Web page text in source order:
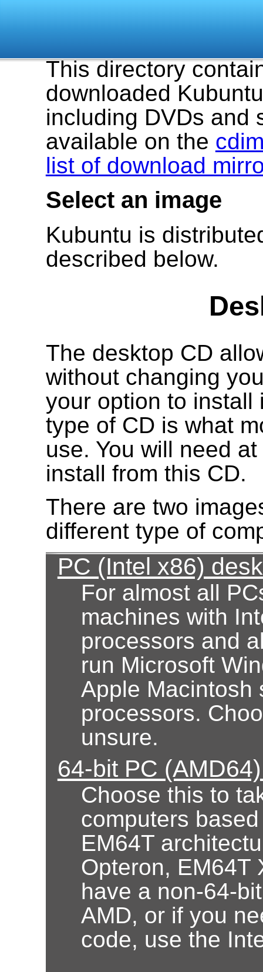
This directory
downloaded
including DVDs and
available on the
list of download
Select an image
Kubuntu is
described below.
The desktop CD
without changing
your option to install
type of CD is what
use. You will need
install from this CD.
There are two
different type of
PC (Intel x86)
For almost all
machines with
processors and
run Microsoft
Apple Macintosh
processors.
unsure.
64-bit PC
Choose this to
computers
EM64T
Opteron, EM64T
have a non-64-
AMD, or if you
code, use the